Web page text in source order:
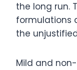
the long run.
formulations
the
Mild and